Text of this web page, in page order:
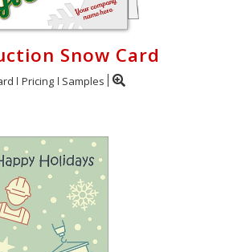
Snow Card
Pricing Samples